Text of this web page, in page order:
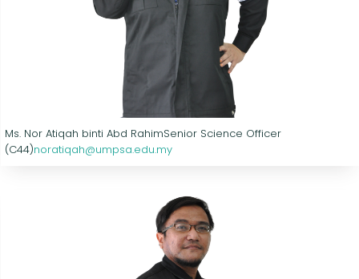
Ms. Nor Atiqah binti Abd RahimSenior Science Officer
(C44)noratiqah@umpsa.edu.my